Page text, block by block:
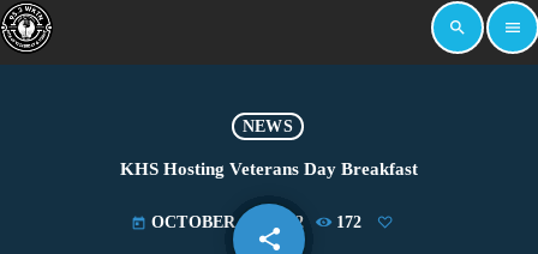
search menu
NEWS
KHS Hosting Veterans Day Breakfast
today OCTOBER 19, 2022 172
share
email